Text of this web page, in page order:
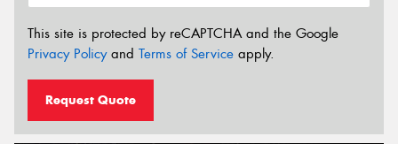
This site is protected by reCAPTCHA and the Google
Privacy Policyand Terms of Service apply.
Request Quote